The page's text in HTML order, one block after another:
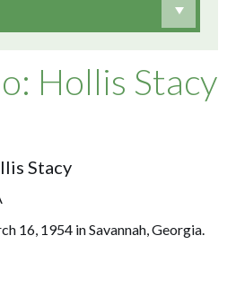
Hollis Stacy
Stacy
16, 1954 in Savannah, Georgia.